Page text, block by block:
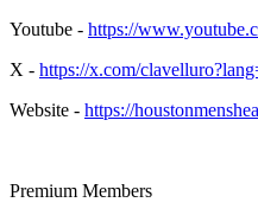
Youtube - https://
X - https://x.com/
Website - https://
Premium Members